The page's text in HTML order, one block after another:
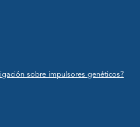
sobre impulsores genéticos?